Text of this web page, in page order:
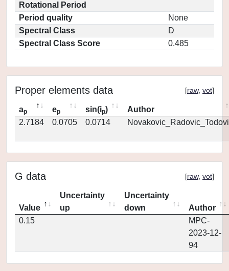
Rotational Period
Period quality
None
Spectral Class
D
Spectral Class Score
0.485
Proper elements data [raw, vot]
ap ep sin(ip)
Author
2.7184
0.0705 0.0714
G data [raw, vot]
Value
Uncertainty
up
Uncertainty
down
Author
0.15
MPC-
2023-12-
94